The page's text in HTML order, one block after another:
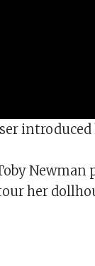
Newman
her